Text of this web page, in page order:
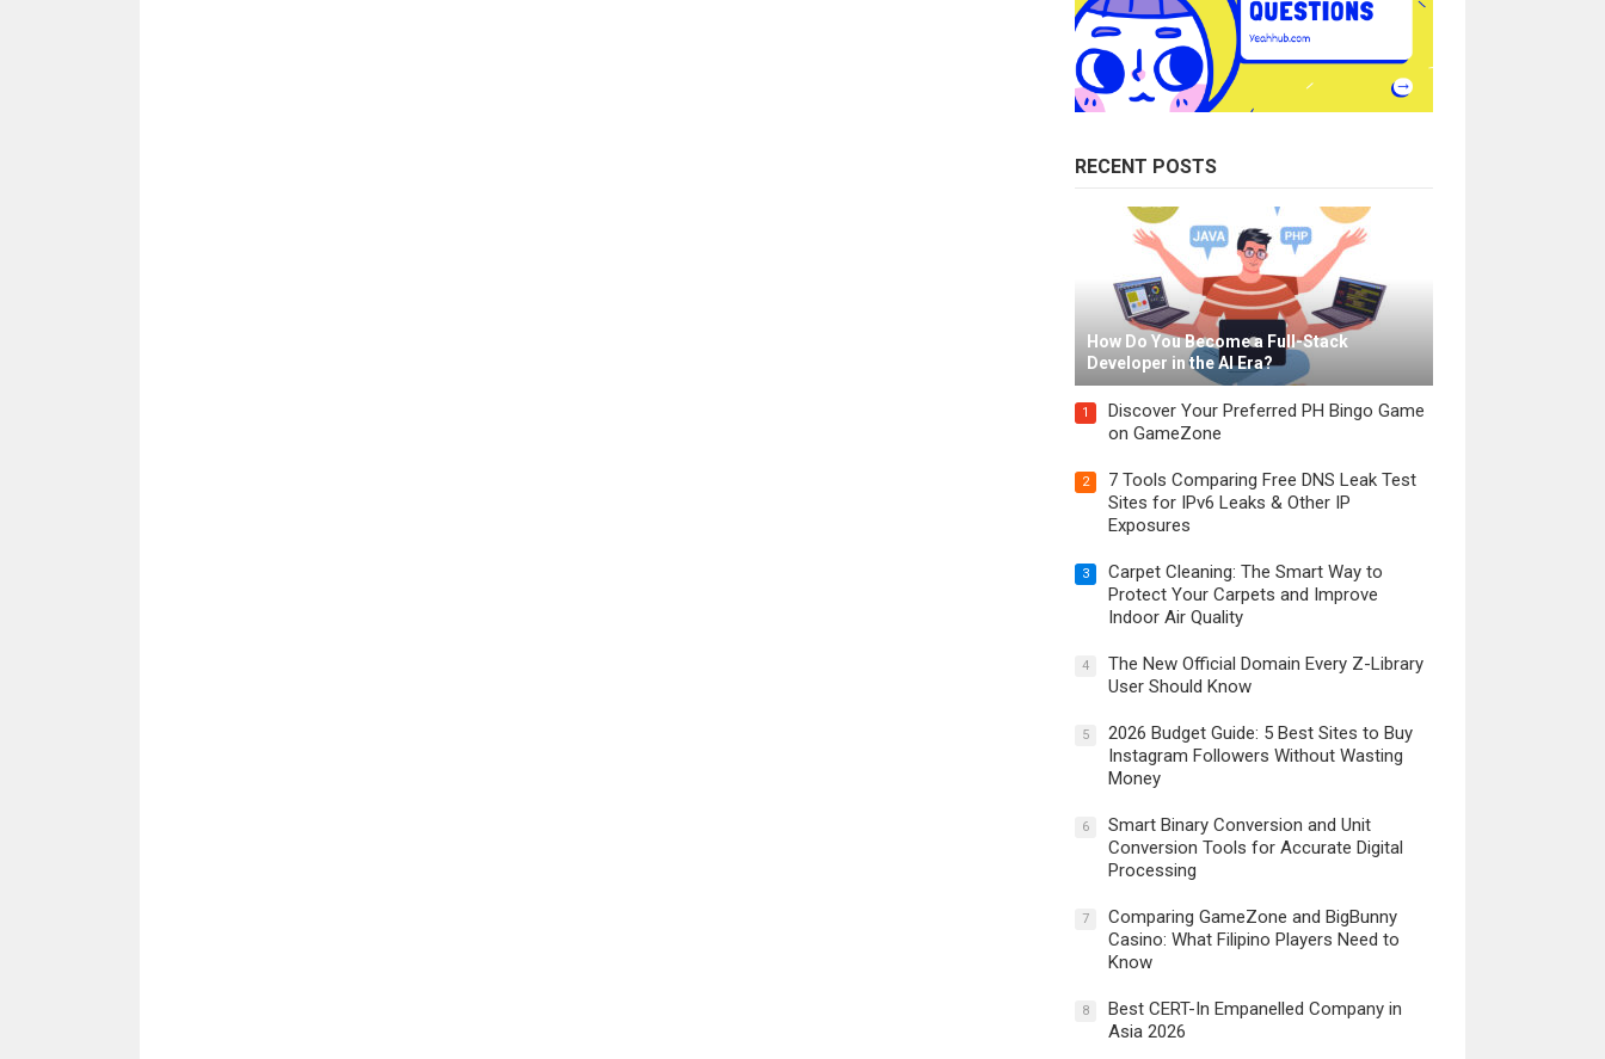
RECENT POSTS
How Do You Become a Full-Stack
Developer in the AI Era?
1
Discover Your Preferred PH Bingo Game
on GameZone
2
7 Tools Comparing Free DNS Leak Test
Sites for IPv6 Leaks & Other IP
Exposures
3
Carpet Cleaning: The Smart Way to
Protect Your Carpets and Improve
Indoor Air Quality
4
The New Official Domain Every Z-Library
User Should Know
5
2026 Budget Guide: 5 Best Sites to Buy
Instagram Followers Without Wasting
Money
6
Smart Binary Conversion and Unit
Conversion Tools for Accurate Digital
Processing
7
Comparing GameZone and BigBunny
Casino: What Filipino Players Need to
Know
8
Best CERT-In Empanelled Company in
Asia 2026